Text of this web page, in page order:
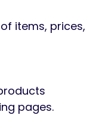
items, prices,
pages.